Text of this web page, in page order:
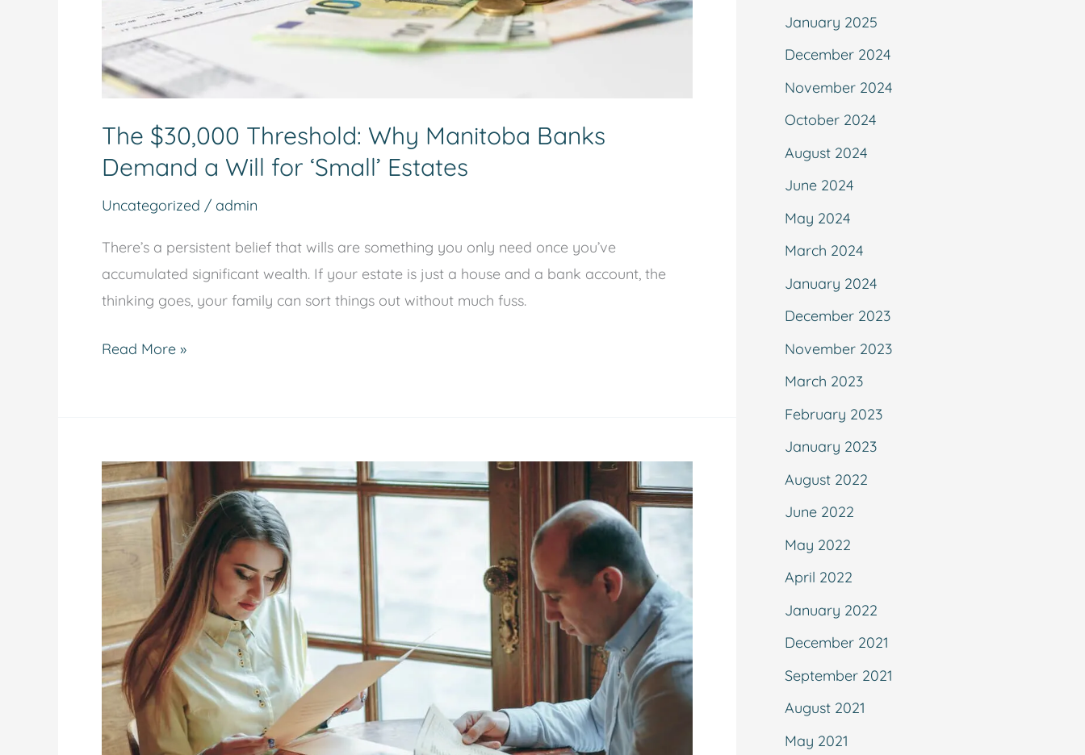
The $30,000 Threshold: Why Manitoba Banks
Demand a Will for ‘Small’ Estates
Uncategorized / admin
There’s a persistent belief that wills are something you only need once you’ve
accumulated significant wealth. If your estate is just a house and a bank account, the
thinking goes, your family can sort things out without much fuss.
Read More »
Ready
to
Plan,
But
Your
Isn’t?
Why
You
Should
Start
January 2025
December 2024
November 2024
October 2024
August 2024
June 2024
May 2024
March 2024
January 2024
December 2023
November 2023
March 2023
February 2023
January 2023
August 2022
June 2022
May 2022
April 2022
January 2022
December 2021
September 2021
August 2021
May 2021